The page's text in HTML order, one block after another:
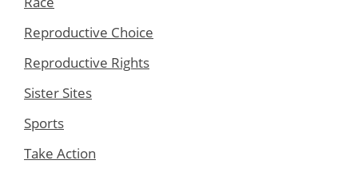
Reproductive Choice
Reproductive Rights
Sister Sites
Sports
Take Action